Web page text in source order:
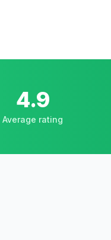
4.9
Average rating